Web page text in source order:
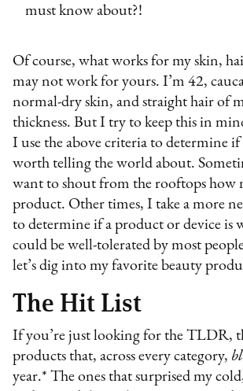
must know about?!
Of course, what works for my skin,
may not work for yours. I’m 42,
normal-dry skin, and straight hair of
thickness. But I try to keep this in
I use the above criteria to determine
worth telling the world about.
want to shout from the rooftops how
product. Other times, I take a more
to determine if a product or device is
could be well-tolerated by most
let’s dig into my favorite beauty
The Hit List
If you’re just looking for the TLDR,
products that, across every category,
year.* The ones that surprised my